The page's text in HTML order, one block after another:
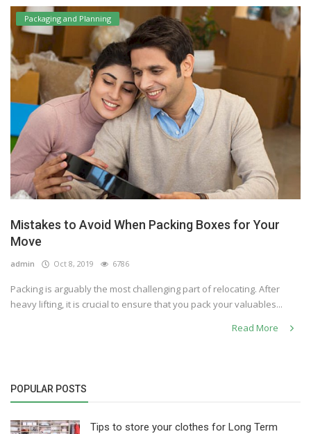
Packaging and Planning
Mistakes to Avoid When Packing Boxes for Your
Move
admin Oct 8, 2019 6786
Packing is arguably the most challenging part of relocating. After
heavy lifting, it is crucial to ensure that you pack your valuables...
Read More
POPULAR POSTS
Tips to store your clothes for Long Term